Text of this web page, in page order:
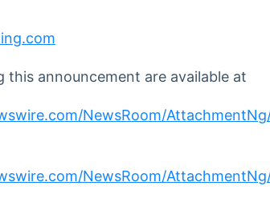
this announcement are available at
NewsRoom/
NewsRoom/